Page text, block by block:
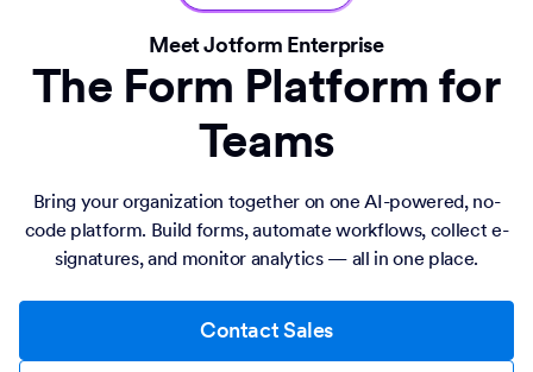
Meet Jotform Enterprise
The Form Platform for
Teams
Bring your organization together on one AI-powered, no-
code platform. Build forms, automate workflows, collect e-
signatures, and monitor analytics — all in one place.
Contact Sales